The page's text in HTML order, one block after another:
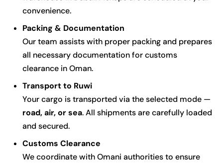
convenience.
Packing & Documentation
Our team assists with proper packing and prepares
all necessary documentation for customs
clearance in Oman.
Transport to Ruwi
Your cargo is transported via the selected mode —
road, air, or sea. All shipments are carefully loaded
and secured.
Customs Clearance
We coordinate with Omani authorities to ensure